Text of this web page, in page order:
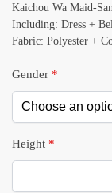
Kaichou Wa Maid-
Including: Dress +
Fabric: Polyester +
Gender *
Height *